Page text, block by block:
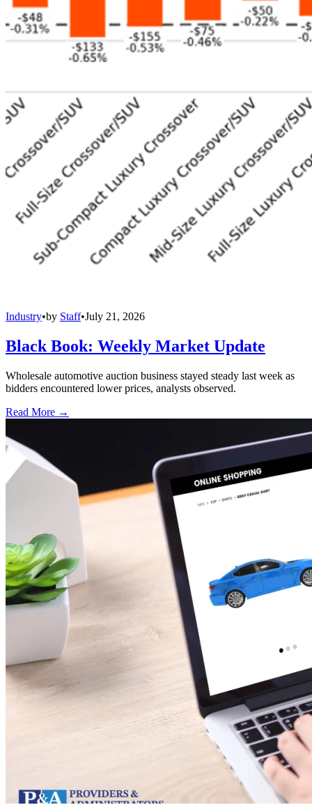
Industry•by Staff•July 21, 2026
Black Book: Weekly Market Update
Wholesale automotive auction business stayed steady last week as
bidders encountered lower prices, analysts observed.
Read More →